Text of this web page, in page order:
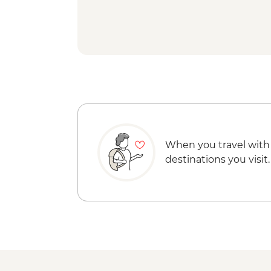
When you travel with
destinations you visit.